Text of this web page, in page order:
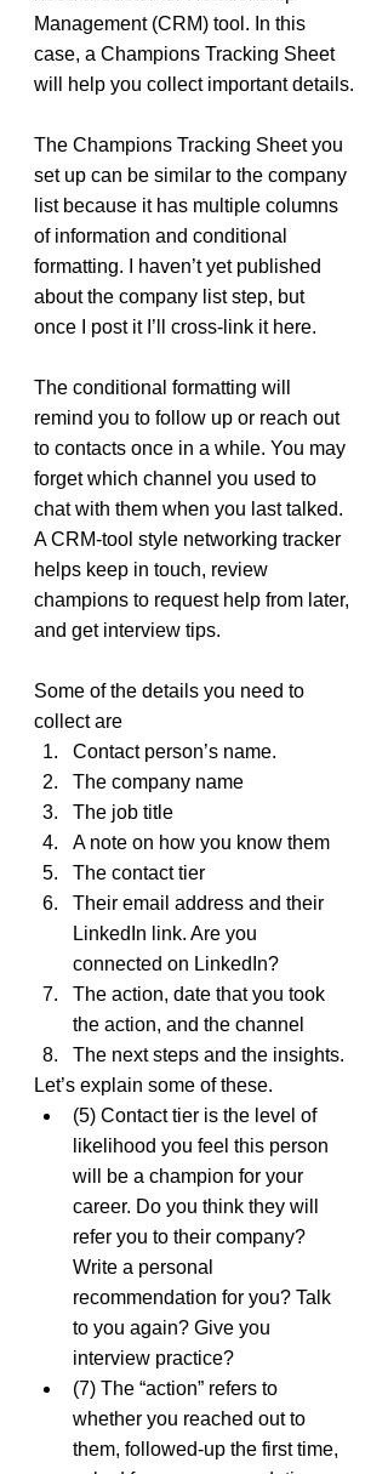
Management (CRM) tool. In this
case, a Champions Tracking Sheet
will help you collect important details.
The Champions Tracking Sheet you
set up can be similar to the company
list because it has multiple columns
of information and conditional
formatting. I haven’t yet published
about the company list step, but
once I post it I’ll cross-link it here.
The conditional formatting will
remind you to follow up or reach out
to contacts once in a while. You may
forget which channel you used to
chat with them when you last talked.
A CRM-tool style networking tracker
helps keep in touch, review
champions to request help from later,
and get interview tips.
Some of the details you need to
collect are
Contact person’s name.
The company name
The job title
A note on how you know them
The contact tier
Their email address and their
LinkedIn link. Are you
connected on LinkedIn?
The action, date that you took
the action, and the channel
The next steps and the insights.
Let’s explain some of these.
(5) Contact tier is the level of
likelihood you feel this person
will be a champion for your
career. Do you think they will
refer you to their company?
Write a personal
recommendation for you? Talk
to you again? Give you
interview practice?
(7) The “action” refers to
whether you reached out to
them, followed-up the first time,